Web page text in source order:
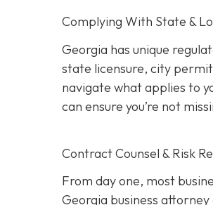
Complying With State &
Georgia has unique
state licensure, city
navigate what applies to
can ensure you’re not
Contract Counsel & Risk
From day one, most
Georgia business